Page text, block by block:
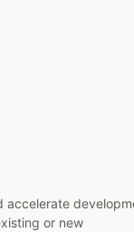
accelerate
or new